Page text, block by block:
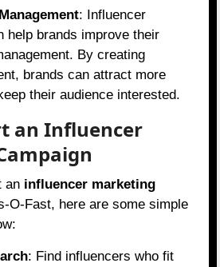
: Influencer
help brands improve their
By creating
brands can attract more
their audience interested.
an Influencer
an influencer marketing
O-Fast, here are some simple
: Find influencers who fit